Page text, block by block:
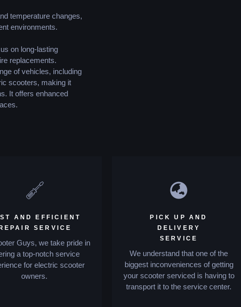
temperature changes,
environments.
on long-lasting
replacements.
of vehicles, including
scooters, making it
It offers enhanced
AND EFFICIENT
REPAIR SERVICE
Guys, we take pride in
a top-notch service
for electric scooter
owners.
PICK UP AND
DELIVERY
SERVICE
We understand that one of the
biggest inconveniences of getting
your scooter serviced is having to
transport it to the service center.